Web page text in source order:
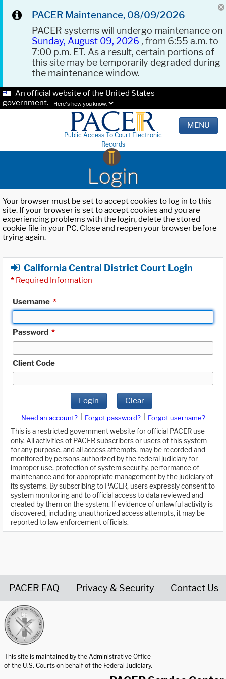
PACER Maintenance, 08/09/2026
PACER systems will undergo maintenance on
Sunday, August 09, 2026 , from 6:55 a.m. to
7:00 p.m. ET. As a result, certain portions of
this site may be temporarily degraded during
the maintenance window.
An official website of the United States
government.
Here's how you know.
Public Access To Court Electronic
Records
MENU
Login
Your browser must be set to accept cookies to log in to this
site. If your browser is set to accept cookies and you are
experiencing problems with the login, delete the stored
cookie file in your PC. Close and reopen your browser before
trying again.
California Central District Court Login
* Required Information
Username *
Password *
Client Code
Login Clear
Need an account? Forgot password?
Forgot username?
This is a restricted government website for official PACER use
only. All activities of PACER subscribers or users of this system
for any purpose, and all access attempts, may be recorded and
monitored by persons authorized by the federal judiciary for
improper use, protection of system security, performance of
maintenance and for appropriate management by the judiciary of
its systems. By subscribing to PACER, users expressly consent to
system monitoring and to official access to data reviewed and
created by them on the system. If evidence of unlawful activity is
discovered, including unauthorized access attempts, it may be
reported to law enforcement officials.
PACER FAQ Privacy & Security Contact Us
This site is maintained by the Administrative Office
of the U.S. Courts on behalf of the Federal Judiciary.